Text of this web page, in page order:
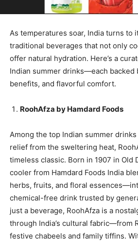
As temperatures soar, India turns to
traditional beverages that not only
offer natural hydration. Here’s a
Indian summer drinks—each backed
benefits, and flavorful comfort.
RoohAfza by Hamdard Foods
Among the top Indian summer
relief from the sweltering heat,
timeless classic. Born in 1907 in Old
cooler from Hamdard Foods India
herbs, fruits, and floral
chemical-free drink trusted by
just a beverage, RoohAfza is a
through India’s cultural fabric—from
festive chabeels and family tiffins.